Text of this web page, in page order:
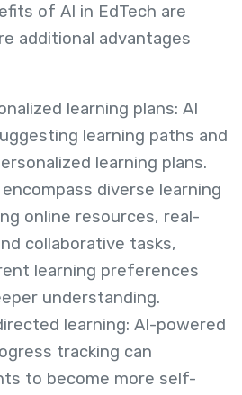
of AI in EdTech are
additional advantages
learning plans: AI
learning paths and
learning plans.
diverse learning
online resources, real-
collaborative tasks,
learning preferences
understanding.
learning: AI-powered
tracking can
to become more self-